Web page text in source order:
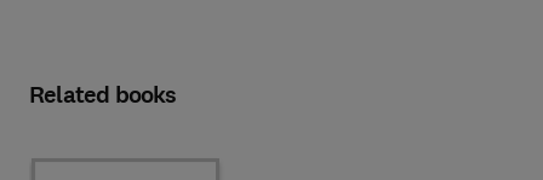
Related books